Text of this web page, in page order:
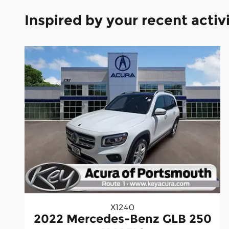
Inspired by your recent
X1240
2022 Mercedes-Benz GLB 250